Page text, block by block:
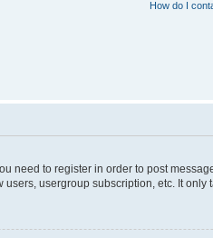
How do I
need to register in order to post
usergroup subscription, etc. It only